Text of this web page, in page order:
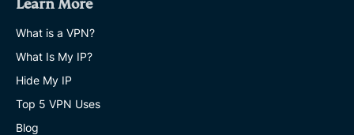
Learn More
What is a VPN?
What Is My IP?
Hide My IP
Top 5 VPN Uses
Blog